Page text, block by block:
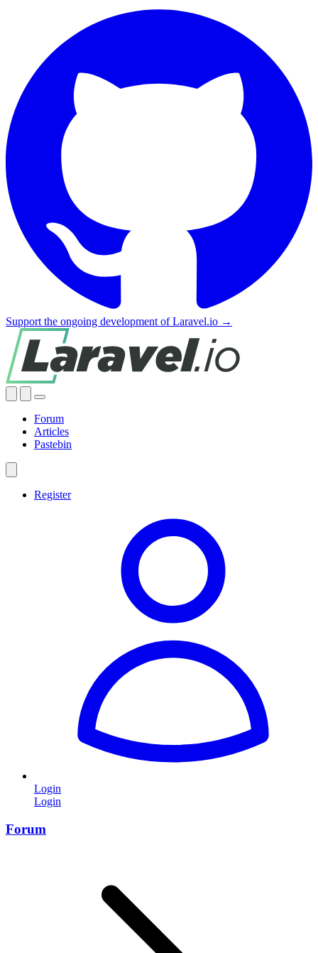
Support the ongoing development of Laravel.io →
Forum
Articles
Pastebin
Register
Login
Login
Forum